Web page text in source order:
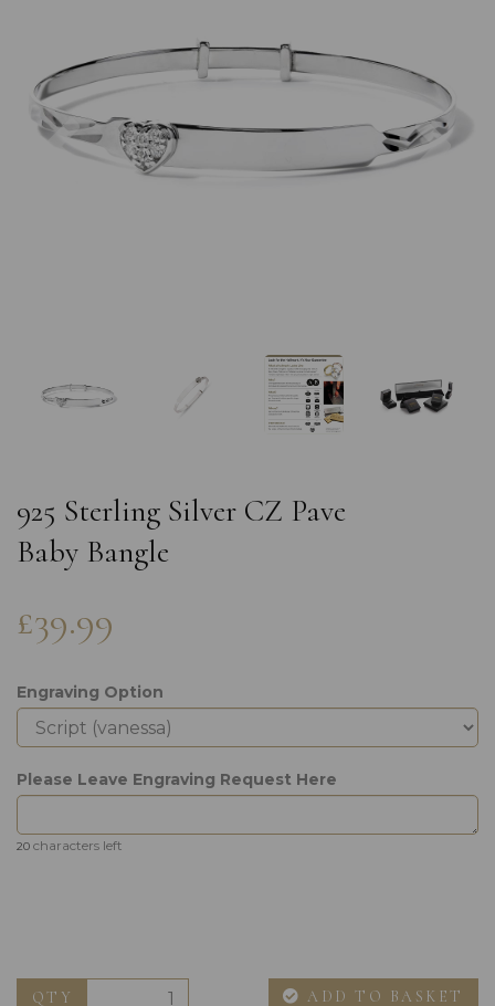
Previous
925 Sterling Silver CZ Pave
Baby Bangle
£39.99
Engraving Option
Please Leave Engraving Request Here
20 characters left
QTY ADD TO BASKET